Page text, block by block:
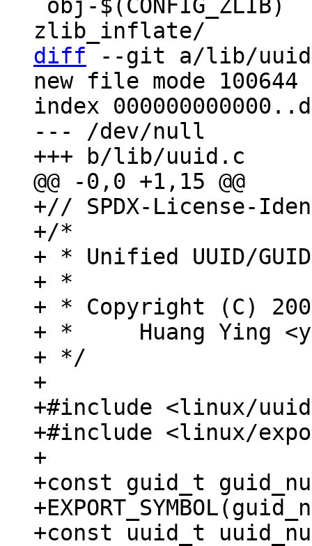
diff --git a/lib/
new file mode 100644
index
--- /dev/null
+// SPDX-License-
+/*
+ * Unified UUID/
+ *
+ * Copyright (C)
+ *	Huang Ying <ying.huang@intel.com>
+ */
+
+#include <linux/
+#include <linux/
+
+const guid_t
+const uuid_t